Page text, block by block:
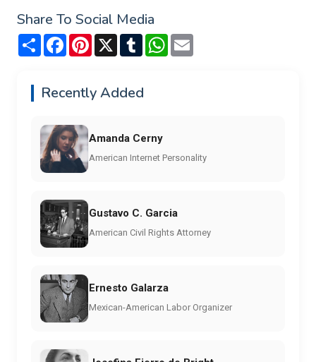
Share To Social Media
Share FacebookPinterest
X TumblrWhatsApp
Recently Added
Amanda Cerny
American Internet Personality
Gustavo C. Garcia
American Civil Rights Attorney
Ernesto Galarza
Mexican-American Labor Organizer